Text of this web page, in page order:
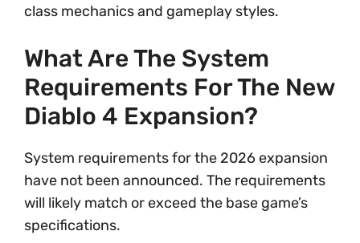
class mechanics and gameplay styles.
What Are The System
Requirements For The New
Diablo 4 Expansion?
System requirements for the 2026 expansion
have not been announced. The requirements
will likely match or exceed the base game’s
specifications.